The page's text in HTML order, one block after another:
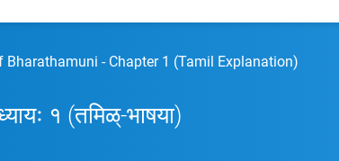
Bharathamuni - Chapter 1 (Tamil Explanation)
१ (तमिळ्-भाषया)